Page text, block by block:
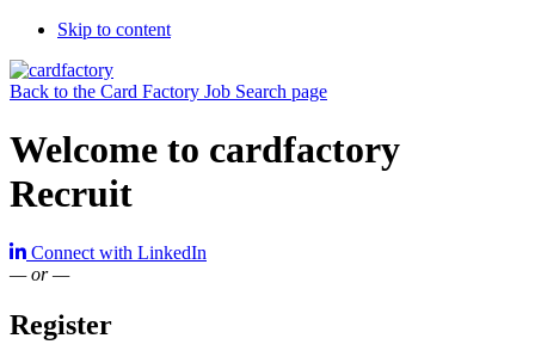
Skip to content
Back to the Card Factory Job Search page
Welcome to cardfactory
Recruit
Connect with LinkedIn
— or —
Register